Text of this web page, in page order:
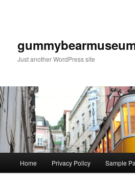
Just another WordPress site
Home Privacy Policy Sample